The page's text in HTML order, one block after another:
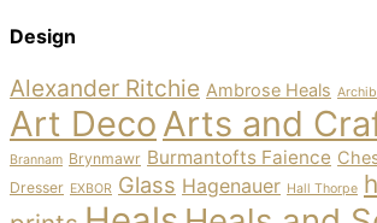
Design
Alexander Ritchie Ambrose Heals
Art Deco Arts and
Brannam Brynmawr Burmantofts Faience
Dresser EXBOR Glass Hagenauer Hall Thorpe